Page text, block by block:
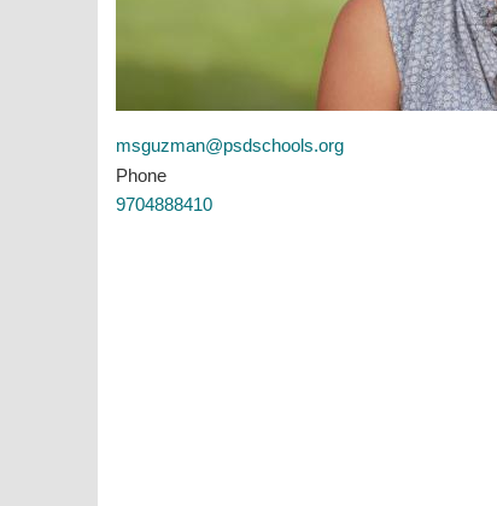
msguzman@psdschools.org
Phone
9704888410